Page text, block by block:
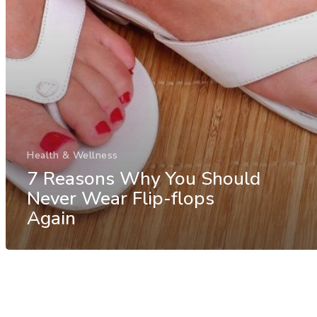
Health & Wellness
7 Reasons Why You Should
Never Wear Flip-flops
Again